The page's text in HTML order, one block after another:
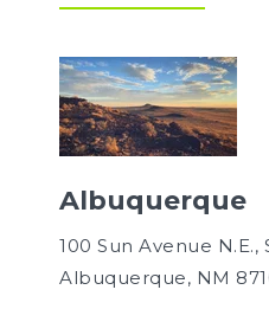
Albuquerque
100 Sun Avenue N.E.,
Albuquerque, NM